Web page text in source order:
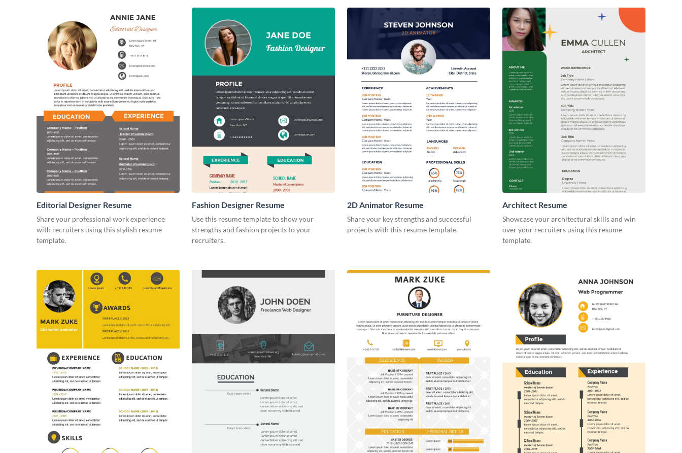
Editorial Designer Resume
Share your professional work experience
with recruiters using this stylish resume
template.
Fashion Designer Resume
Use this resume template to show your
strengths and fashion projects to your
recruiters.
2D Animator Resume
Share your key strengths and successful
projects with this resume template.
Architect Resume
Showcase your architectural skills and win
over your recruiters using this resume
template.